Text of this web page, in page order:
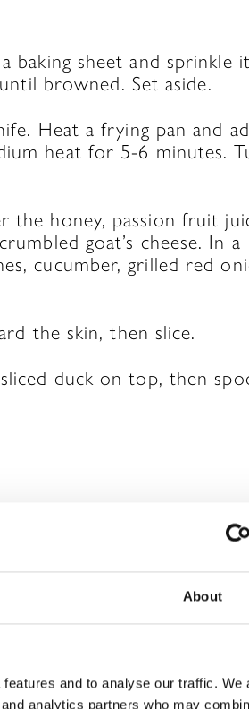
About
and to analyse our traffic. We
analytics partners who may
baking sheet and sprinkle
browned. Set aside.
Heat a frying pan and
heat for 5-6 minutes.
the honey, passion fruit
goat’s cheese. In a
cucumber, grilled red
the skin, then slice.
duck on top, then